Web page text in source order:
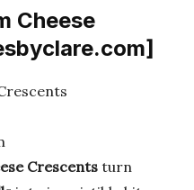
Cheese
Crescents turn